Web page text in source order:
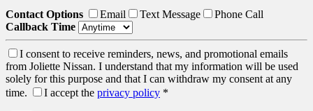
Contact Options Email Text Message
Phone Call
Callback Time
I consent to receive reminders, news, and promotional emails
from Joliette Nissan. I understand that my information will be used
solely for this purpose and that I can withdraw my consent at any
time.
I accept the privacy policy *